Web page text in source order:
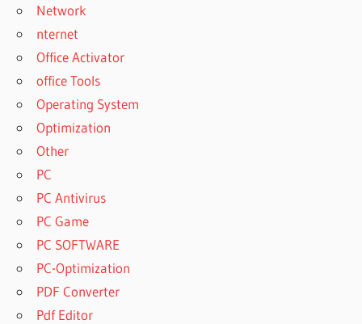
Network
nternet
Office Activator
office Tools
Operating System
Optimization
Other
PC
PC Antivirus
PC Game
PC SOFTWARE
PC-Optimization
PDF Converter
Pdf Editor